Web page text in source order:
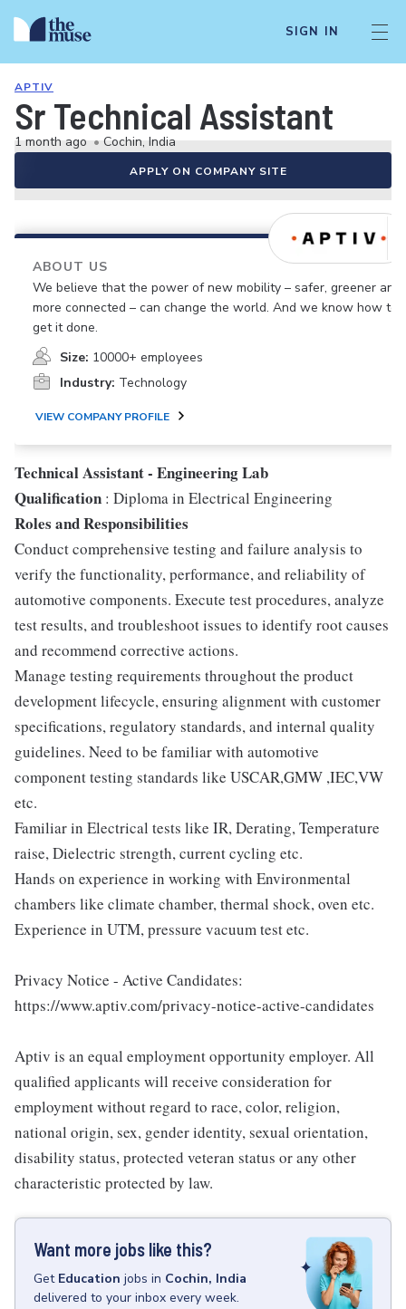
SIGN IN
APTIV
Sr Technical Assistant
1 month ago • Cochin, India
APPLY ON COMPANY SITE
ABOUT US
We believe that the power of new mobility – safer, greener and
more connected – can change the world. And we know how to
get it done.
Size: 10000+ employees
Industry: Technology
VIEW COMPANY PROFILE
Technical Assistant - Engineering Lab
Qualification : Diploma in Electrical Engineering
Roles and Responsibilities
Conduct comprehensive testing and failure analysis to
verify the functionality, performance, and reliability of
automotive components. Execute test procedures, analyze
test results, and troubleshoot issues to identify root causes
and recommend corrective actions.
Manage testing requirements throughout the product
development lifecycle, ensuring alignment with customer
specifications, regulatory standards, and internal quality
guidelines. Need to be familiar with automotive
component testing standards like USCAR,GMW ,IEC,VW
etc.
Familiar in Electrical tests like IR, Derating, Temperature
raise, Dielectric strength, current cycling etc.
Hands on experience in working with Environmental
chambers like climate chamber, thermal shock, oven etc.
Experience in UTM, pressure vacuum test etc.
Privacy Notice - Active Candidates:
https://www.aptiv.com/privacy-notice-active-candidates
Aptiv is an equal employment opportunity employer. All
qualified applicants will receive consideration for
employment without regard to race, color, religion,
national origin, sex, gender identity, sexual orientation,
disability status, protected veteran status or any other
characteristic protected by law.
Want more jobs like this?
Get Education jobs in Cochin, India
delivered to your inbox every week.